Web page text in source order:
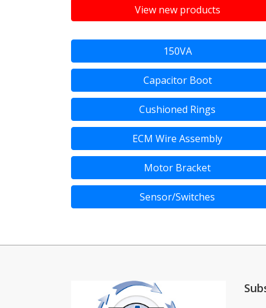
View new products
150VA
Capacitor Boot
Cushioned Rings
ECM Wire Assembly
Motor Bracket
Sensor/Switches